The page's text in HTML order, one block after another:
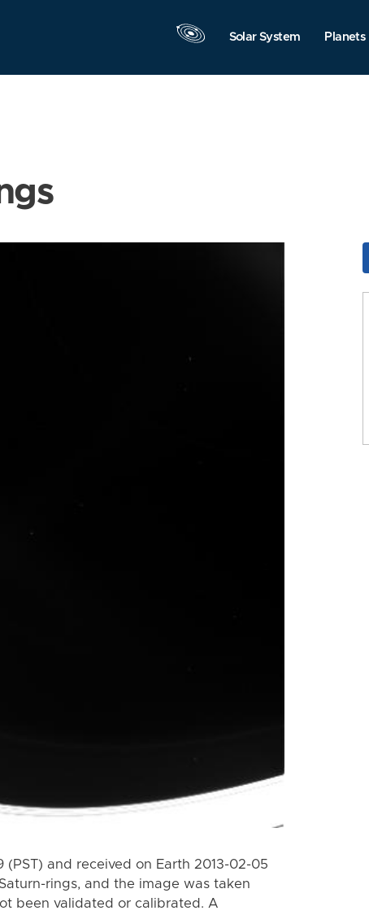
Solar System Planets
and received on Earth 2013-02-05
rings, and the image was taken
been validated or calibrated. A